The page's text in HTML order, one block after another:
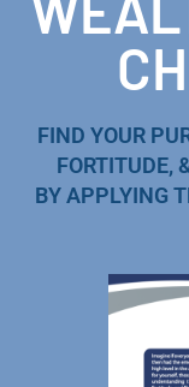
FIND YOUR
FORTITUDE,
BY APPLYING